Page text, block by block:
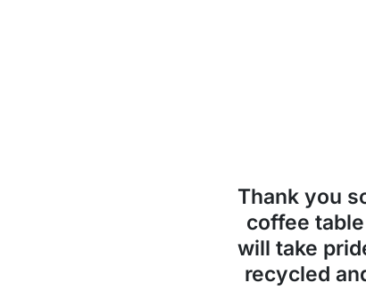
Thank you
coffee
will take
recycled